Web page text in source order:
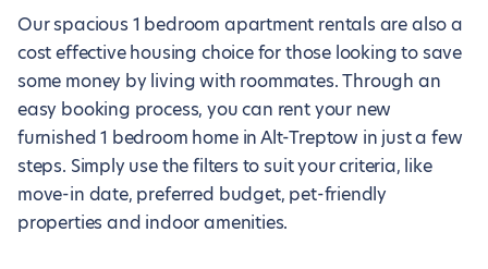
Our spacious 1 bedroom apartment rentals are also a
cost effective housing choice for those looking to save
some money by living with roommates. Through an
easy booking process, you can rent your new
furnished 1 bedroom home in Alt-Treptow in just a few
steps. Simply use the filters to suit your criteria, like
move-in date, preferred budget, pet-friendly
properties and indoor amenities.